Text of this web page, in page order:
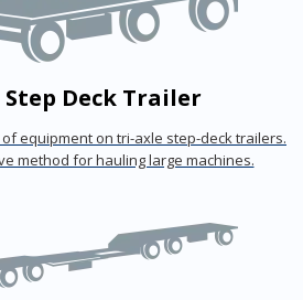
Deck Trailer
equipment on tri-axle step-deck trailers.
method for hauling large machines.